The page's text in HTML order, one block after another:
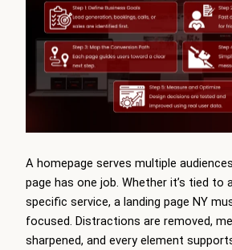
A homepage serves multiple
page has one job. Whether it’s tied to
specific service, a landing page NY
focused. Distractions are removed,
sharpened, and every element